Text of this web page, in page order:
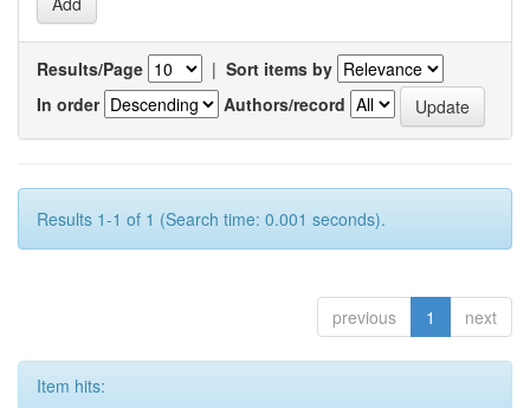
Results/Page | Sort items by
In order
Authors/record
Results 1-1 of 1 (Search time: 0.001 seconds).
previous 1 next
Item hits: